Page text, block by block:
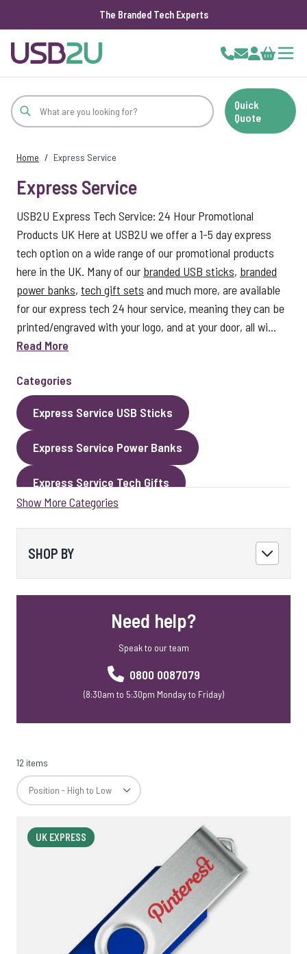
The Branded Tech Experts
Cart
Quick
Quote
Home / Express Service
Express Service
USB2U Express Tech Service: 24 Hour Promotional
Products UK Here at USB2U we offer a 1-5 day express
tech option on a wide range of our promotional products
here in the UK. Many of our branded USB sticks, branded
power banks, tech gift sets and much more, are available
for our express tech 24 hour service, meaning they can be
printed/engraved with your logo, and at your door, all wi...
Read More
Categories
Express Service USB Sticks
Express Service Power Banks
Express Service Tech Gifts
Express Service Cables
Show More Categories
SHOP BY
Need help?
Speak to our team
0800 0087079
(8:30am to 5:30pm Monday to Friday)
12 items
UK EXPRESS